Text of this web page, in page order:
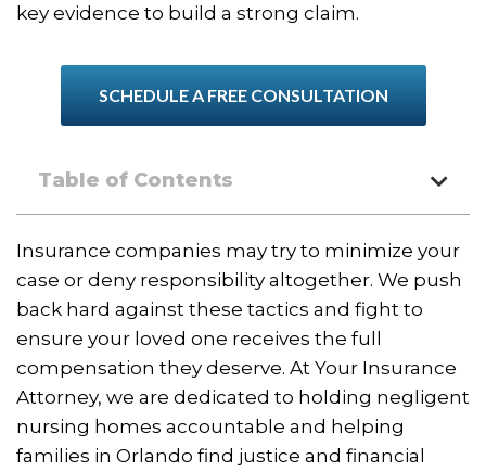
key evidence to build a strong claim.
SCHEDULE A FREE CONSULTATION
Table of Contents
Insurance companies may try to minimize your
case or deny responsibility altogether. We push
back hard against these tactics and fight to
ensure your loved one receives the full
compensation they deserve. At Your Insurance
Attorney, we are dedicated to holding negligent
nursing homes accountable and helping
families in Orlando find justice and financial